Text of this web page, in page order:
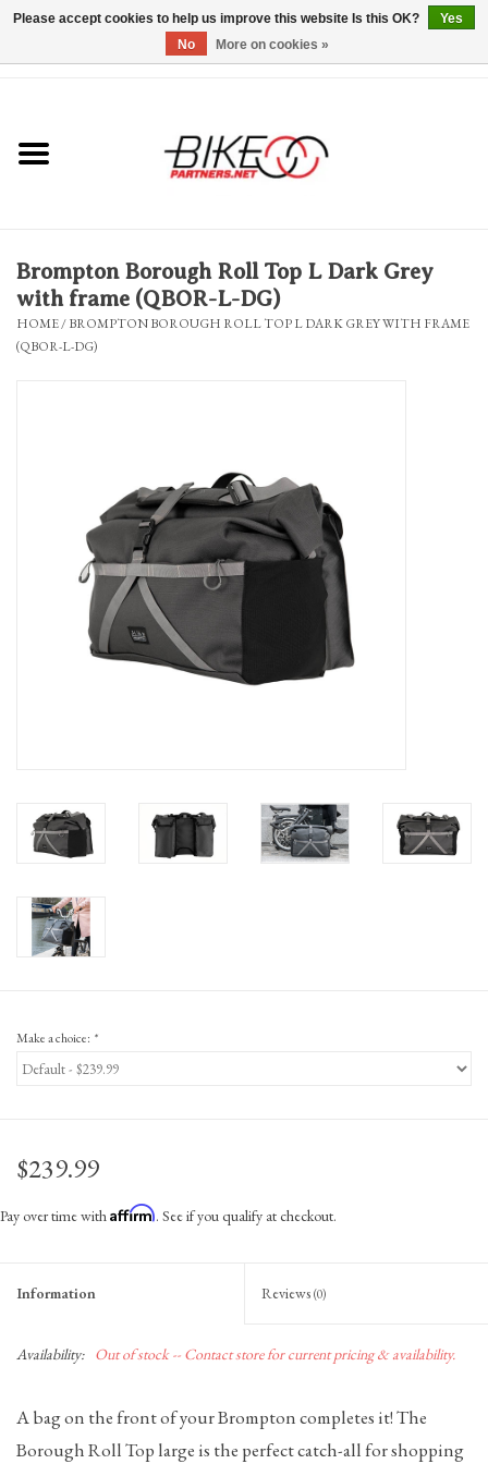
Bicycles & Trikes
Repairs
Everything Else
Brompton Borough Roll Top L Dark Grey
with frame (QBOR-L-DG)
HOME/BROMPTON BOROUGH ROLL TOP L DARK GREY WITH FRAME
(QBOR-L-DG)
Make a choice: *
$239.99
Pay over time withAffirm. See if you qualify at checkout.
Information Reviews (0)
Availability: Out of stock -- Contact store for current pricing & availability.
A bag on the front of your Brompton completes it! The
Borough Roll Top large is the perfect catch-all for shopping
Please accept cookies to help us improve this website Is this OK?
Yes
No
More on cookies »